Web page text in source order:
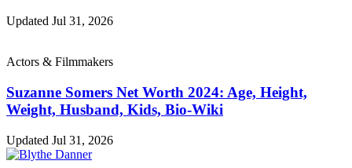
Updated Jul 31, 2026
Actors & Filmmakers
Suzanne Somers Net Worth 2024: Age, Height,
Weight, Husband, Kids, Bio-Wiki
Updated Jul 31, 2026